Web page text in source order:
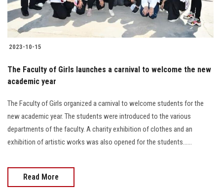
2023-10-15
The Faculty of Girls launches a carnival to welcome the new
academic year
The Faculty of Girls organized a carnival to welcome students for the
new academic year. The students were introduced to the various
departments of the faculty. A charity exhibition of clothes and an
exhibition of artistic works was also opened for the students......
Read More